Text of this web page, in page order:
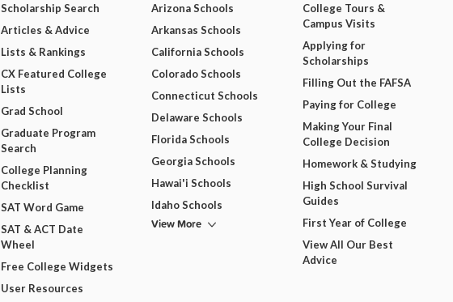
Scholarship Search
Articles & Advice
Lists & Rankings
CX Featured College
Lists
Grad School
Graduate Program
Search
College Planning
Checklist
SAT Word Game
SAT & ACT Date
Wheel
Free College Widgets
User Resources
Arizona Schools
Arkansas Schools
California Schools
Colorado Schools
Connecticut Schools
Delaware Schools
Florida Schools
Georgia Schools
Hawai'i Schools
Idaho Schools
View More
College Tours &
Campus Visits
Applying for
Scholarships
Filling Out the FAFSA
Paying for College
Making Your Final
College Decision
Homework & Studying
High School Survival
Guides
First Year of College
View All Our Best
Advice